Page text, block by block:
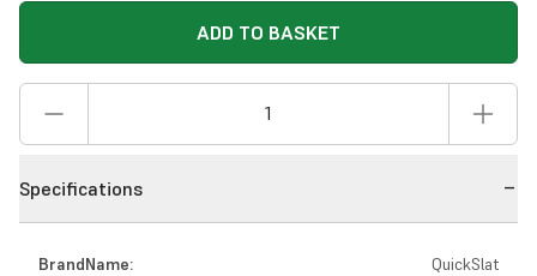
ADD TO BASKET
Specifications
BrandName:
QuickSlat